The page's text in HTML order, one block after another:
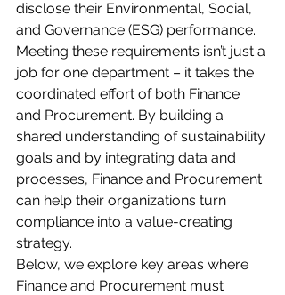
disclose their Environmental, Social,
and Governance (ESG) performance.
Meeting these requirements isn’t just a
job for one department – it takes the
coordinated effort of both Finance
and Procurement. By building a
shared understanding of sustainability
goals and by integrating data and
processes, Finance and Procurement
can help their organizations turn
compliance into a value-creating
strategy.
Below, we explore key areas where
Finance and Procurement must